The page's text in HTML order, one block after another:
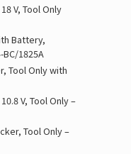
V, Tool Only
Battery,
BC/1825A
Tool Only with
V, Tool Only –
Tool Only –